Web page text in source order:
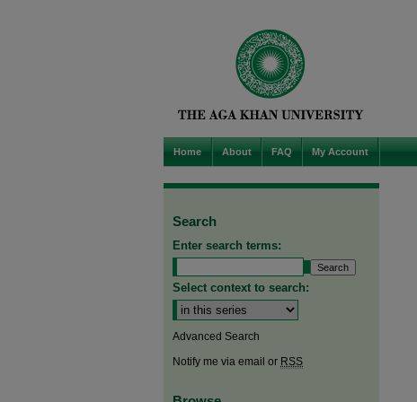
Home About FAQ My Account
Search
Enter search terms:
Select context to search:
Advanced Search
Notify me via email or RSS